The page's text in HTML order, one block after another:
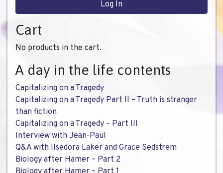
Cart
No products in the cart.
A day in the life contents
Capitalizing on a Tragedy
Capitalizing on a Tragedy Part II – Truth is stranger
than fiction
Capitalizing on a Tragedy – Part III
Interview with Jean-Paul
Q&A with Ilsedora Laker and Grace Sedstrem
Biology after Hamer – Part 2